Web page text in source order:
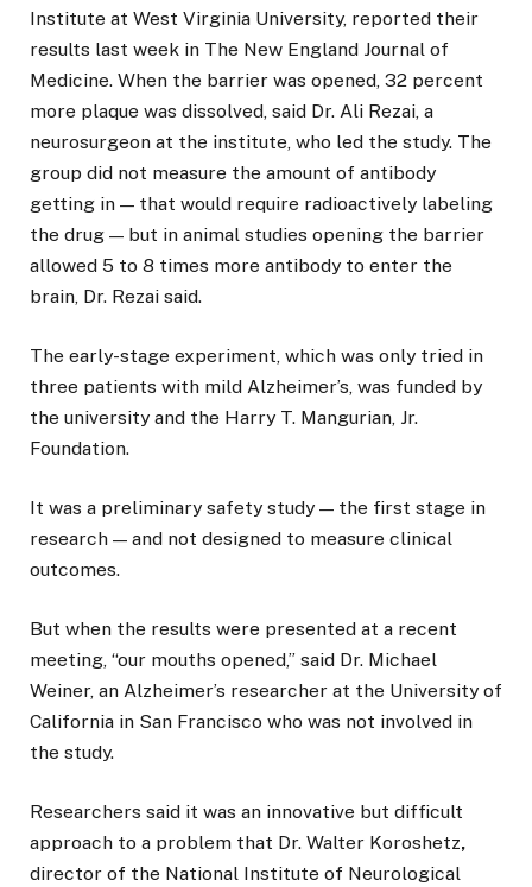
Institute at West Virginia University, reported their
results last week in The New England Journal of
Medicine. When the barrier was opened, 32 percent
more plaque was dissolved, said Dr. Ali Rezai, a
neurosurgeon at the institute, who led the study. The
group did not measure the amount of antibody
getting in — that would require radioactively labeling
the drug — but in animal studies opening the barrier
allowed 5 to 8 times more antibody to enter the
brain, Dr. Rezai said.
The early-stage experiment, which was only tried in
three patients with mild Alzheimer’s, was funded by
the university and the Harry T. Mangurian, Jr.
Foundation.
It was a preliminary safety study — the first stage in
research — and not designed to measure clinical
outcomes.
But when the results were presented at a recent
meeting, “our mouths opened,” said Dr. Michael
Weiner, an Alzheimer’s researcher at the University of
California in San Francisco who was not involved in
the study.
Researchers said it was an innovative but difficult
approach to a problem that Dr. Walter Koroshetz,
director of the National Institute of Neurological